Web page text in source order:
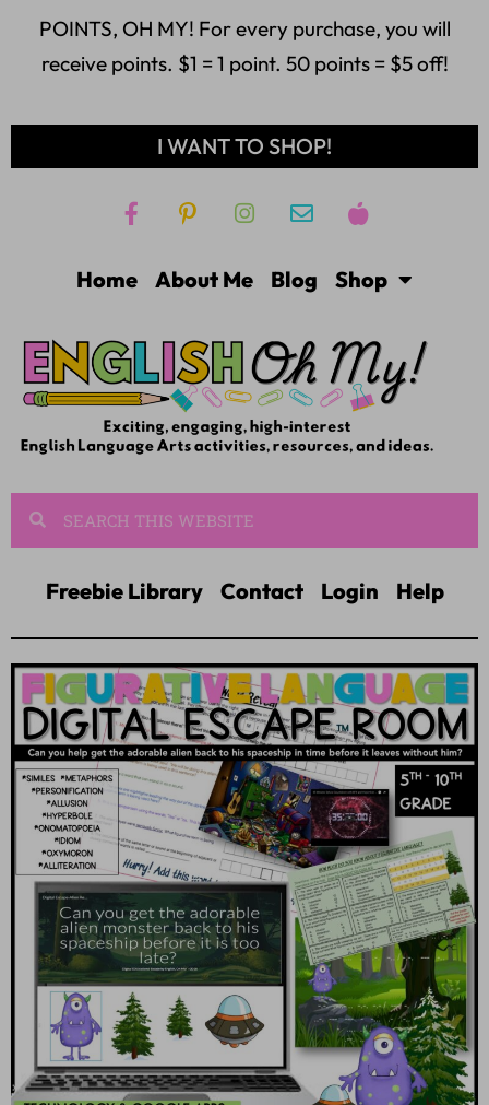
POINTS, OH MY! For every purchase, you will
receive points. $1 = 1 point. 50 points = $5 off!
I WANT TO SHOP!
Home About Me Blog Shop
Freebie Library Contact Login Help